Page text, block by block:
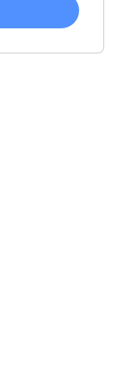
condition
about